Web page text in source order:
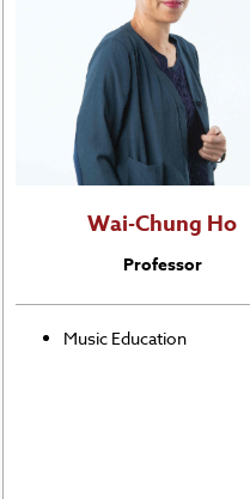
Wai-Chung Ho
Professor
Music Education